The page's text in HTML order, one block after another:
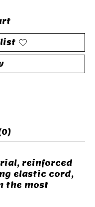
reinforced
elastic cord,
the most